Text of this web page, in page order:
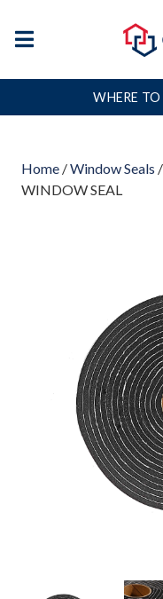
WHERE TO
Home /Window Seals /
WINDOW SEAL